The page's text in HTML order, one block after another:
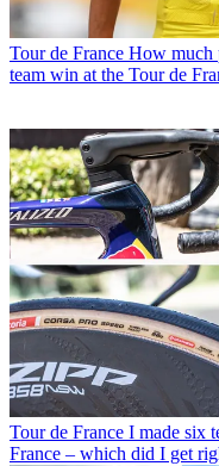
Tour de France How much
team win at the Tour de
Tour de France I made six
France – which did I get